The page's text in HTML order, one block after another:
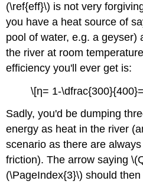
(\ref{eff}\) is not very
you have a heat source of
pool of water, e.g. a geyser)
the river at room
efficiency you'll ever get is:
\[η= 1-
Sadly, you'd be dumping
energy as heat in the river
scenario as there are
friction). The arrow saying
(\PageIndex{3}\) should